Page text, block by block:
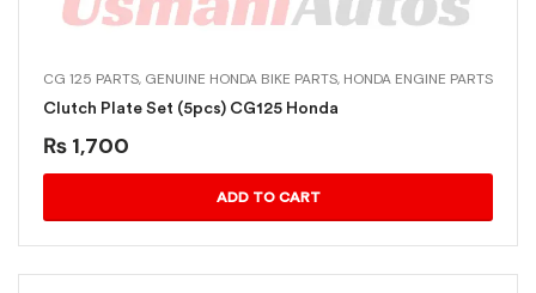
CG 125 PARTS, GENUINE HONDA BIKE PARTS, HONDA ENGINE PARTS
Clutch Plate Set (5pcs) CG125 Honda
₨ 1,700
ADD TO CART